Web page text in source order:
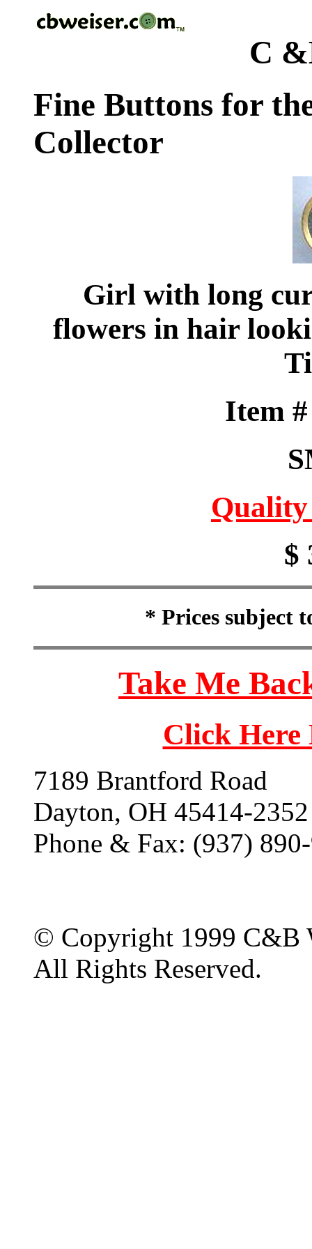
C
Fine Buttons for
Collector
Girl with long
flowers in hair
Item
$
* Prices subject
Take Me
Click
7189 Brantford Road
Dayton, OH 45414-2352
Phone & Fax: (937)
© Copyright 1999 C&B
All Rights Reserved.